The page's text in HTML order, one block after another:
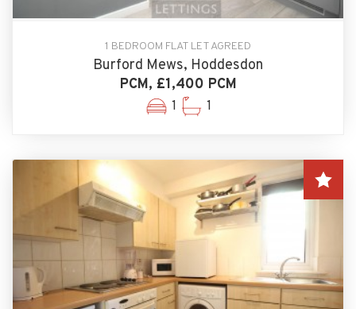
1 BEDROOM FLAT LET AGREED
Burford Mews, Hoddesdon
PCM, £1,400 PCM
1 1